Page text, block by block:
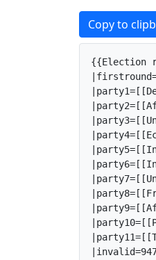
Copy to
{{Election